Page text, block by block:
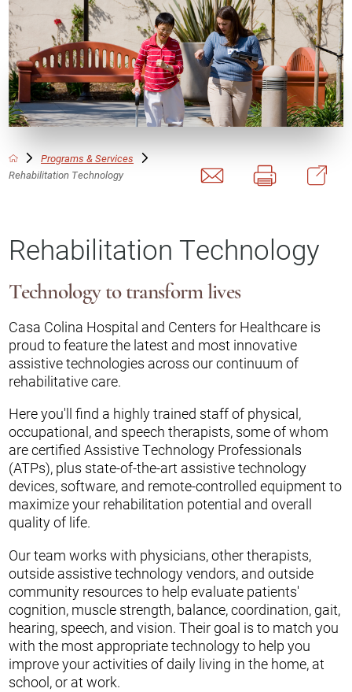
Programs & Services
Rehabilitation Technology
Rehabilitation Technology
Technology to transform lives
Casa Colina Hospital and Centers for Healthcare is
proud to feature the latest and most innovative
assistive technologies across our continuum of
rehabilitative care.
Here you'll find a highly trained staff of physical,
occupational, and speech therapists, some of whom
are certified Assistive Technology Professionals
(ATPs), plus state-of-the-art assistive technology
devices, software, and remote-controlled equipment to
maximize your rehabilitation potential and overall
quality of life.
Our team works with physicians, other therapists,
outside assistive technology vendors, and outside
community resources to help evaluate patients'
cognition, muscle strength, balance, coordination, gait,
hearing, speech, and vision. Their goal is to match you
with the most appropriate technology to help you
improve your activities of daily living in the home, at
school, or at work.